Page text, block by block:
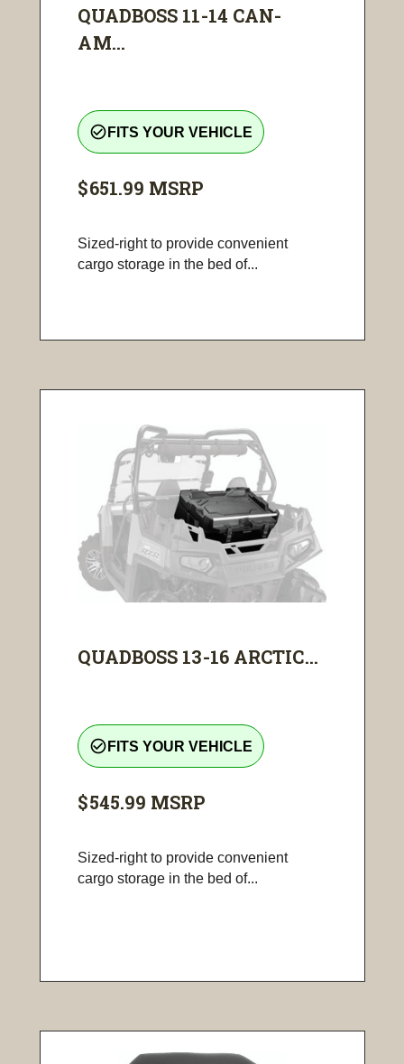
QUADBOSS 11-14 CAN-
AM...
check_circle_outline FITS YOUR VEHICLE
$651.99 MSRP
Sized-right to provide convenient
cargo storage in the bed of...
QUADBOSS 13-16 ARCTIC...
check_circle_outline FITS YOUR VEHICLE
$545.99 MSRP
Sized-right to provide convenient
cargo storage in the bed of...